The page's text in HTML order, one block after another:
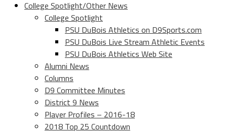
College Spotlight/Other News
College Spotlight
PSU DuBois Athletics on D9Sports.com
PSU DuBois Live Stream Athletic Events
PSU DuBois Athletics Web Site
Alumni News
Columns
D9 Committee Minutes
District 9 News
Player Profiles – 2016-18
2018 Top 25 Countdown